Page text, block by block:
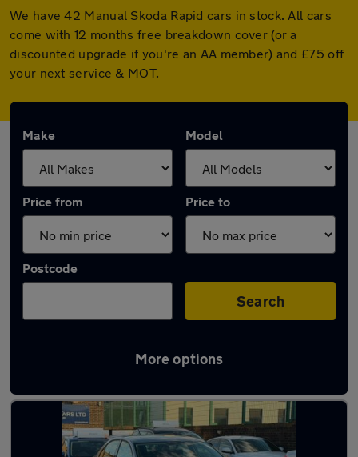
We have 42 Manual Skoda Rapid cars in stock. All cars
come with 12 months free breakdown cover (or a
discounted upgrade if you're an AA member) and £75 off
your next service & MOT.
Make Model
Price from Price to
Postcode
Search
More options
Used Manual Skoda Rapid in stock